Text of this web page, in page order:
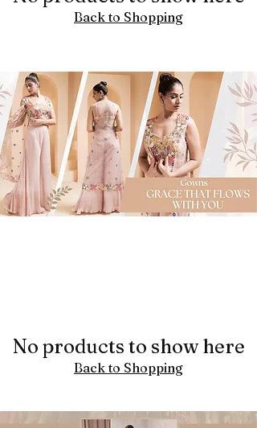
Back to Shopping
No products to show here
Back to Shopping